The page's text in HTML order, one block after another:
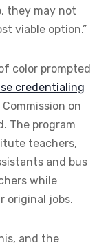
they may not
viable option.”
color prompted
credentialing
on
The program
teachers,
and bus
while
original jobs.
and the